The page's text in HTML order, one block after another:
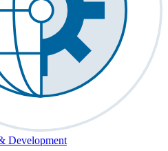
Development